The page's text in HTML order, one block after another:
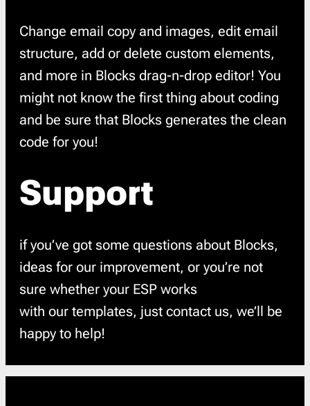
Change email copy and images, edit email
structure, add or delete custom elements,
and more in Blocks drag-n-drop editor! You
might not know the first thing about coding
and be sure that Blocks generates the clean
code for you!
Support
if you’ve got some questions about Blocks,
ideas for our improvement, or you’re not
sure whether your ESP works
with our templates, just contact us, we’ll be
happy to help!